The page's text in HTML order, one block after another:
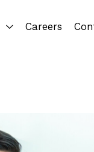
Careers